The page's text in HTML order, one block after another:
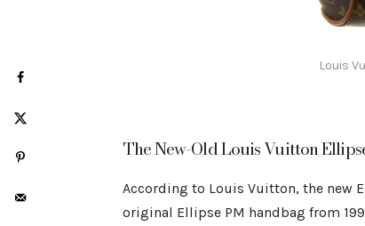
Louis
The New-Old Louis Vuitton
According to Louis Vuitton, the new
original Ellipse PM handbag from